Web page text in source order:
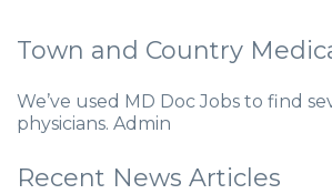
Town and Country
We’ve used MD Doc Jobs to find
physicians. Admin
Recent News Articles